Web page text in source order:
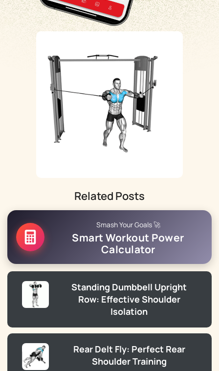
Related Posts
Smash Your Goals 🚀
Smart Workout Power
Calculator
Standing Dumbbell Upright
Row: Effective Shoulder
Isolation
Rear Delt Fly: Perfect Rear
Shoulder Training